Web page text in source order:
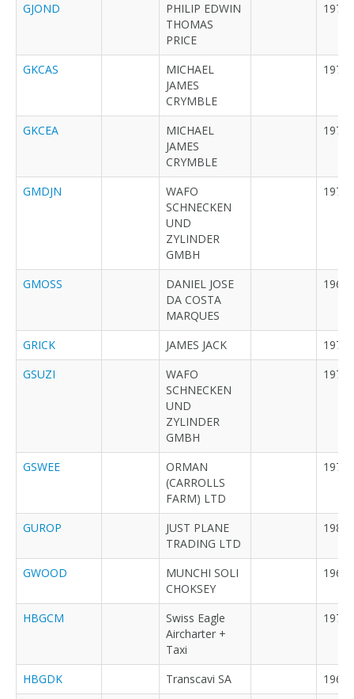
GJOND
PHILIP EDWIN
THOMAS
PRICE
1979
GKCAS
MICHAEL
JAMES
CRYMBLE
1973
GKCEA
MICHAEL
JAMES
CRYMBLE
1973
GMDJN
WAFO
SCHNECKEN
UND
ZYLINDER
GMBH
1973
GMOSS
DANIEL JOSE
DA COSTA
MARQUES
1968
GRICK JAMES JACK
1972
GSUZI
WAFO
SCHNECKEN
UND
ZYLINDER
GMBH
1973
GSWEE
ORMAN
(CARROLLS
FARM) LTD
1971
GUROP
JUST PLANE
TRADING LTD
1982
GWOOD
MUNCHI SOLI
CHOKSEY
1969
HBGCM
Swiss Eagle
Aircharter +
Taxi
1979
HBGDK Transcavi SA 1968